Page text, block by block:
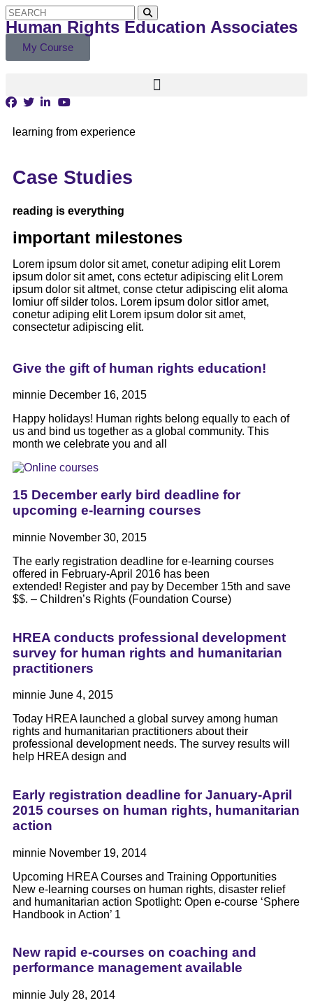
My Course
Human Rights Education Associates
learning from experience
Case Studies
reading is everything
important milestones
Lorem ipsum dolor sit amet, conetur adiping elit Lorem
ipsum dolor sit amet, cons ectetur adipiscing elit Lorem
ipsum dolor sit altmet, conse ctetur adipiscing elit aloma
lomiur off silder tolos. Lorem ipsum dolor sitlor amet,
conetur adiping elit Lorem ipsum dolor sit amet,
consectetur adipiscing elit.
Give the gift of human rights education!
minnie December 16, 2015
Happy holidays! Human rights belong equally to each of
us and bind us together as a global community. This
month we celebrate you and all
15 December early bird deadline for
upcoming e-learning courses
minnie November 30, 2015
The early registration deadline for e-learning courses
offered in February-April 2016 has been
extended! Register and pay by December 15th and save
$$. – Children’s Rights (Foundation Course)
HREA conducts professional development
survey for human rights and humanitarian
practitioners
minnie June 4, 2015
Today HREA launched a global survey among human
rights and humanitarian practitioners about their
professional development needs. The survey results will
help HREA design and
Early registration deadline for January-April
2015 courses on human rights, humanitarian
action
minnie November 19, 2014
Upcoming HREA Courses and Training Opportunities
New e-learning courses on human rights, disaster relief
and humanitarian action Spotlight: Open e-course ‘Sphere
Handbook in Action’ 1
New rapid e-courses on coaching and
performance management available
minnie July 28, 2014